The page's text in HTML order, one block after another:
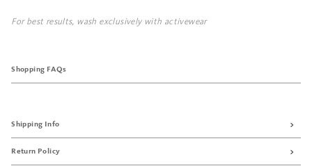
For best results, wash exclusively with activewear
Shopping FAQs
Shipping Info
Return Policy